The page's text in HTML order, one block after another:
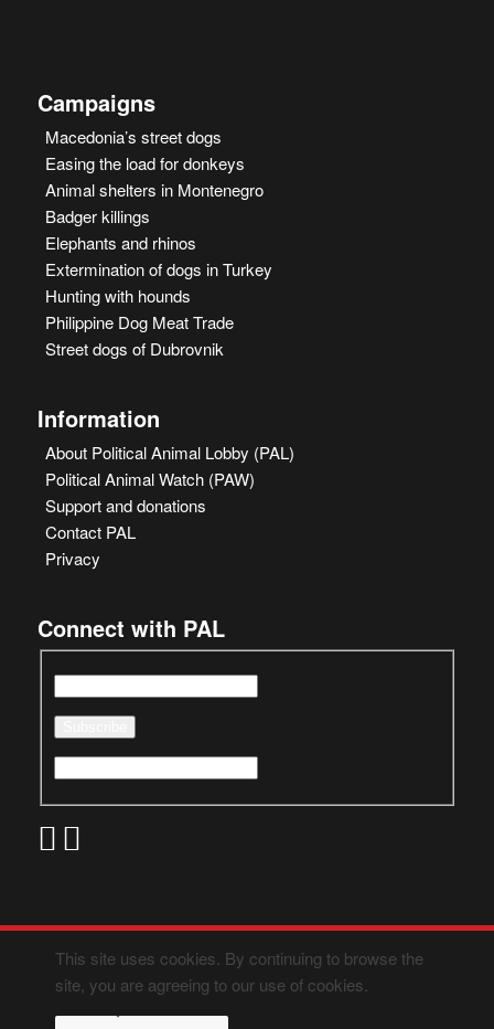
Campaigns
Macedonia’s street dogs
Easing the load for donkeys
Animal shelters in Montenegro
Badger killings
Elephants and rhinos
Extermination of dogs in Turkey
Hunting with hounds
Philippine Dog Meat Trade
Street dogs of Dubrovnik
Information
About Political Animal Lobby (PAL)
Political Animal Watch (PAW)
Support and donations
Contact PAL
Privacy
Connect with PAL
This site uses cookies. By continuing to browse the
site, you are agreeing to our use of cookies.